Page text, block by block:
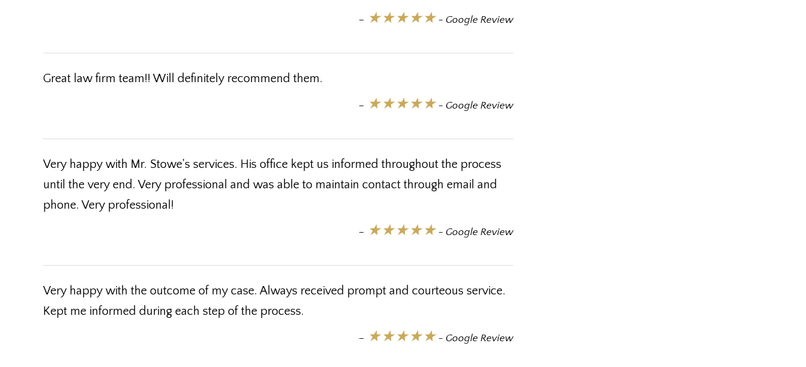
– ★★★★★- Google Review
Great law firm team!! Will definitely recommend them.
– ★★★★★- Google Review
Very happy with Mr. Stowe's services. His office kept us informed throughout the process
until the very end. Very professional and was able to maintain contact through email and
phone. Very professional!
– ★★★★★- Google Review
Very happy with the outcome of my case. Always received prompt and courteous service.
Kept me informed during each step of the process.
– ★★★★★- Google Review